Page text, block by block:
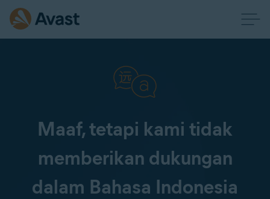
Maaf, tetapi kami tidak
memberikan dukungan
dalam Bahasa Indonesia